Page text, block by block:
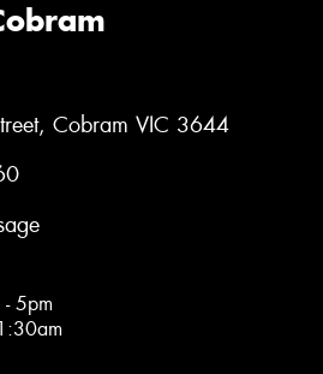
Cobram VIC 3644
5pm